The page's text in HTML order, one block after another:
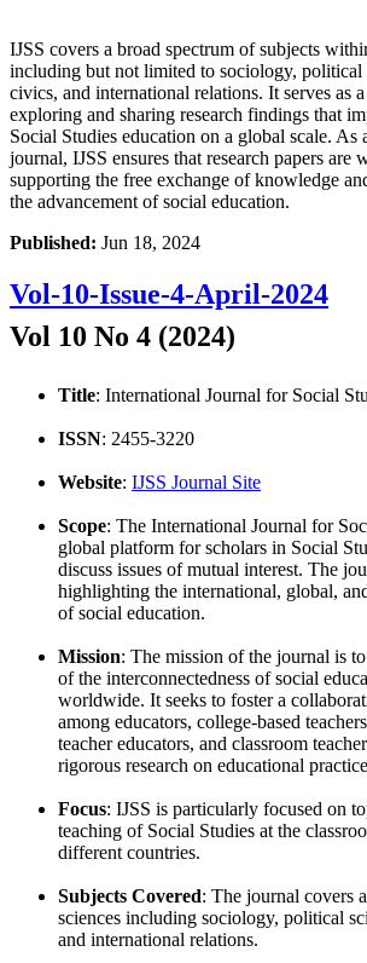
IJSS covers a broad spectrum of subjects
including but not limited to sociology, political
civics, and international relations. It serves as
exploring and sharing research findings that
Social Studies education on a global scale. As
journal, IJSS ensures that research papers are
supporting the free exchange of knowledge
the advancement of social education.
Published: Jun 18, 2024
Vol-10-Issue-4-April-2024
Vol 10 No 4 (2024)
Title: International Journal for Social
ISSN: 2455-3220
Website: IJSS Journal Site
Scope: The International Journal for
global platform for scholars in Social
discuss issues of mutual interest. The
highlighting the international, global,
of social education.
Mission: The mission of the journal is
of the interconnectedness of social
worldwide. It seeks to foster a
among educators, college-based
teacher educators, and classroom
rigorous research on educational
Focus: IJSS is particularly focused on
teaching of Social Studies at the
different countries.
Subjects Covered: The journal covers
sciences including sociology, political
and international relations.